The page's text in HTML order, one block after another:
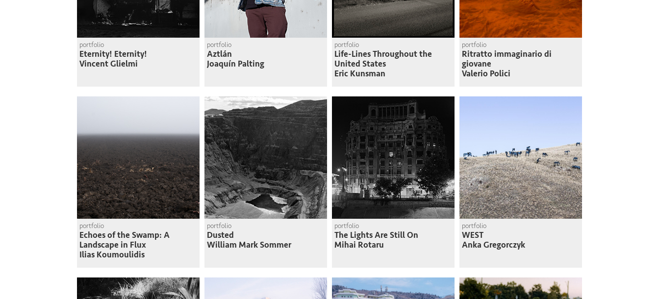
portfolio
Eternity! Eternity!
Vincent Glielmi
portfolio
Aztlán
Joaquín Palting
portfolio
Life-Lines Throughout the
United States
Eric Kunsman
portfolio
Ritratto immaginario di
giovane
Valerio Polici
portfolio
Echoes of the Swamp: A
Landscape in Flux
Ilias Koumoulidis
portfolio
Dusted
William Mark Sommer
portfolio
The Lights Are Still On
Mihai Rotaru
portfolio
WEST
Anka Gregorczyk